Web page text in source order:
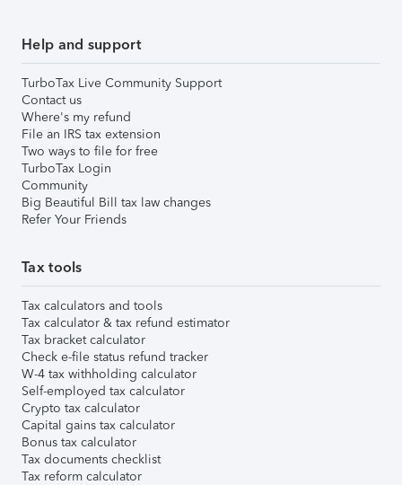
Help and support
TurboTax Live Community Support
Contact us
Where's my refund
File an IRS tax extension
Two ways to file for free
TurboTax Login
Community
Big Beautiful Bill tax law changes
Refer Your Friends
Tax tools
Tax calculators and tools
Tax calculator & tax refund estimator
Tax bracket calculator
Check e-file status refund tracker
W-4 tax withholding calculator
Self-employed tax calculator
Crypto tax calculator
Capital gains tax calculator
Bonus tax calculator
Tax documents checklist
Tax reform calculator